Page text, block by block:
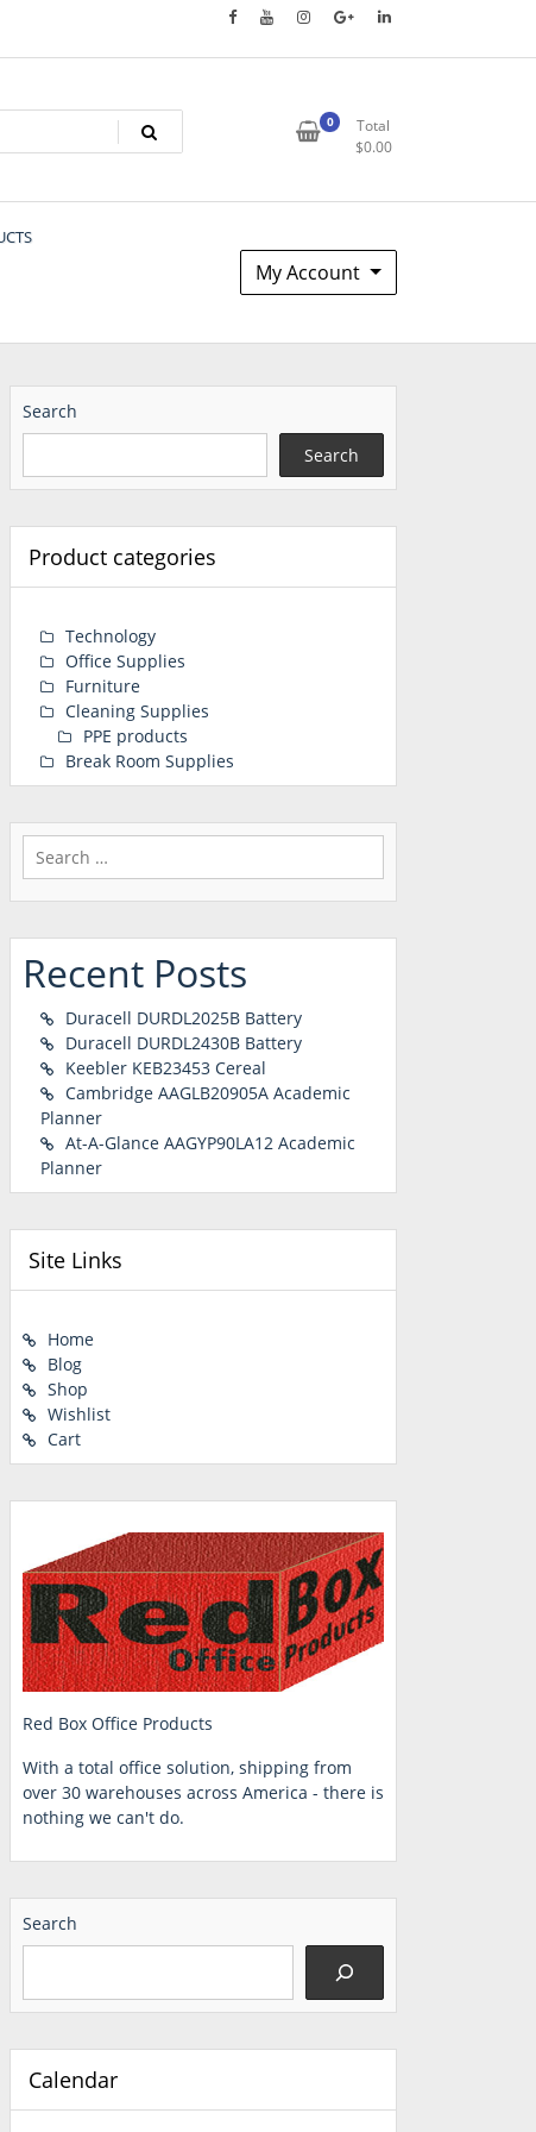
0
Total
$0.00
My Account
Search
Search
Product categories
Technology
Office Supplies
Furniture
Cleaning Supplies
PPE products
Break Room Supplies
Search
for:
Recent Posts
Duracell DURDL2025B Battery
Duracell DURDL2430B Battery
Keebler KEB23453 Cereal
Cambridge AAGLB20905A Academic
Planner
At-A-Glance AAGYP90LA12 Academic
Planner
Site Links
Home
Blog
Shop
Wishlist
Cart
Red Box Office Products
With a total office solution, shipping from
over 30 warehouses across America - there is
nothing we can't do.
Search
Calendar